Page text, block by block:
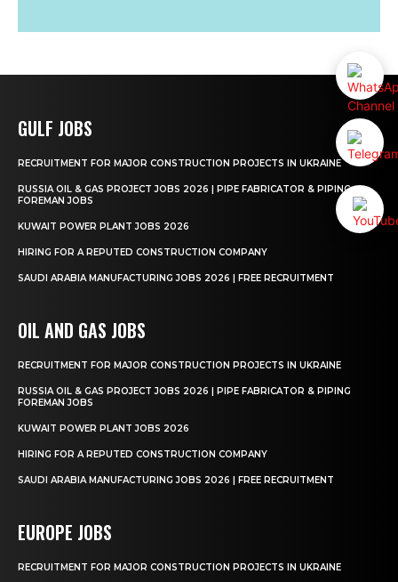
GULF JOBS
RECRUITMENT FOR MAJOR CONSTRUCTION PROJECTS IN UKRAINE
RUSSIA OIL & GAS PROJECT JOBS 2026 | PIPE FABRICATOR & PIPING
FOREMAN JOBS
KUWAIT POWER PLANT JOBS 2026
HIRING FOR A REPUTED CONSTRUCTION COMPANY
SAUDI ARABIA MANUFACTURING JOBS 2026 | FREE RECRUITMENT
OIL AND GAS JOBS
RECRUITMENT FOR MAJOR CONSTRUCTION PROJECTS IN UKRAINE
RUSSIA OIL & GAS PROJECT JOBS 2026 | PIPE FABRICATOR & PIPING
FOREMAN JOBS
KUWAIT POWER PLANT JOBS 2026
HIRING FOR A REPUTED CONSTRUCTION COMPANY
SAUDI ARABIA MANUFACTURING JOBS 2026 | FREE RECRUITMENT
EUROPE JOBS
RECRUITMENT FOR MAJOR CONSTRUCTION PROJECTS IN UKRAINE